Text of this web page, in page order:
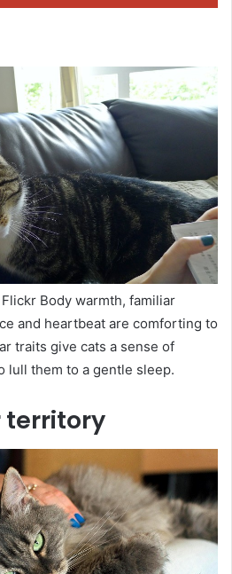
Body warmth, familiar
and heartbeat are comforting to
traits give cats a sense of
lull them to a gentle sleep.
territory